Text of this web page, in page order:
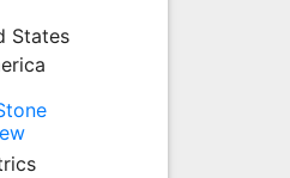
States